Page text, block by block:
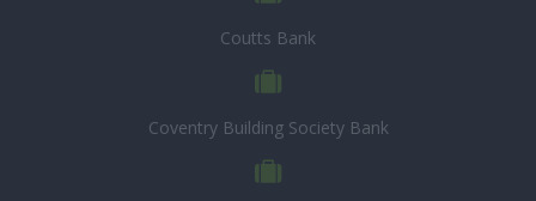
Coutts Bank
Coventry Building Society Bank